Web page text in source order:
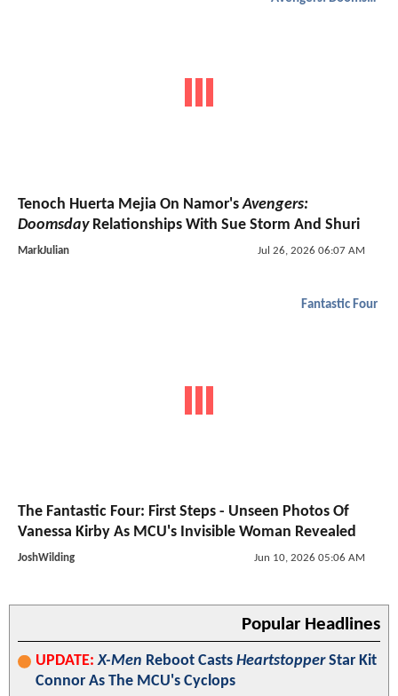
Tenoch Huerta Mejia On Namor'sAvengers:
DoomsdayRelationships With Sue Storm And Shuri
MarkJulian Jul 26, 2026 06:07 AM
Fantastic Four
The Fantastic Four: First Steps - Unseen Photos Of
Vanessa Kirby As MCU's Invisible Woman Revealed
JoshWilding Jun 10, 2026 05:06 AM
Popular Headlines
UPDATE: X-Men Reboot Casts HeartstopperStar Kit
Connor As The MCU's Cyclops